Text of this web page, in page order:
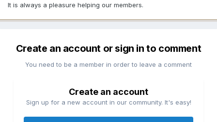
It is always a pleasure helping our members.
Create an account or sign in to comment
You need to be a member in order to leave a comment
Create an account
Sign up for a new account in our community. It's easy!